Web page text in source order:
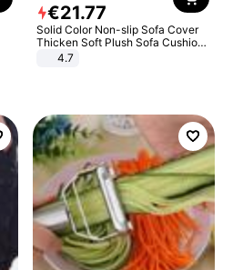
€21.77
Solid Color Non-slip Sofa Cover
Thicken Soft Plush Sofa Cushion
Towel for Living Room Furniture
4.7